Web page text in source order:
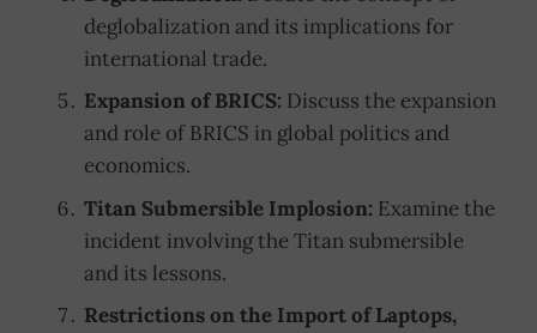
deglobalization and its implications for
international trade.
Expansion of BRICS: Discuss the expansion
and role of BRICS in global politics and
economics.
Titan Submersible Implosion: Examine the
incident involving the Titan submersible
and its lessons.
Restrictions on the Import of Laptops,